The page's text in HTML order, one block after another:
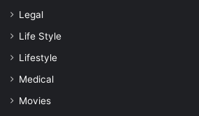
Legal
Life Style
Lifestyle
Medical
Movies